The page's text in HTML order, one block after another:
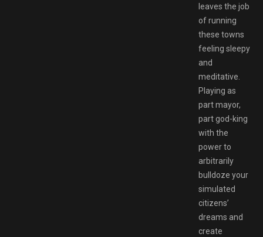
leaves the job
of running
these towns
feeling sleepy
and
meditative.
Playing as
part mayor,
part god-king
with the
power to
arbitrarily
bulldoze your
simulated
citizens’
dreams and
create